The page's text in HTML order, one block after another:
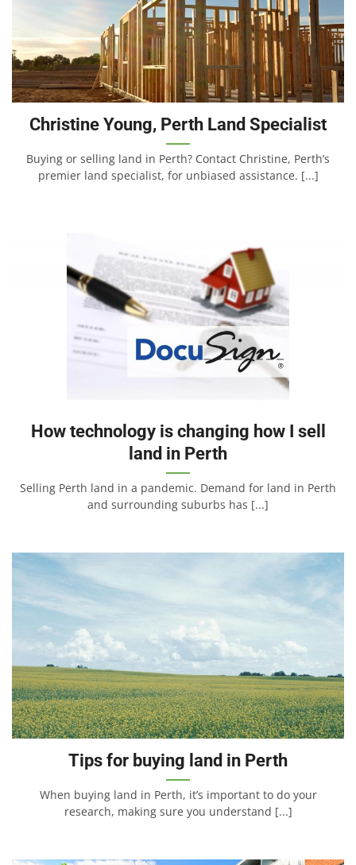
Christine Young, Perth Land Specialist
Buying or selling land in Perth? Contact Christine, Perth’s
premier land specialist, for unbiased assistance. [...]
How technology is changing how I sell
land in Perth
Selling Perth land in a pandemic. Demand for land in Perth
and surrounding suburbs has [...]
Tips for buying land in Perth
When buying land in Perth, it’s important to do your
research, making sure you understand [...]